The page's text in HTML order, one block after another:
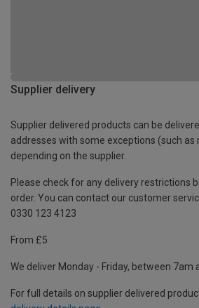
Supplier delivery
Supplier delivered products can be
addresses with some exceptions (such
depending on the supplier.
Please check for any delivery restrictions
order. You can contact our customer
0330 123 4123
From £5
We deliver Monday - Friday, between 7am
For full details on supplier delivered